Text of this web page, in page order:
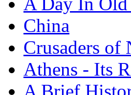
China
Crusaders of
Athens - Its
A Brief